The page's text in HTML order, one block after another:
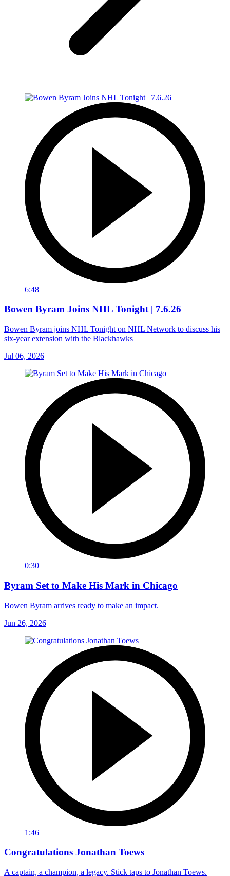
6:48
Bowen Byram Joins NHL Tonight | 7.6.26
Bowen Byram joins NHL Tonight on NHL Network to discuss his
six-year extension with the Blackhawks
Jul 06, 2026
0:30
Byram Set to Make His Mark in Chicago
Bowen Byram arrives ready to make an impact.
Jun 26, 2026
1:46
Congratulations Jonathan Toews
A captain, a champion, a legacy. Stick taps to Jonathan Toews.